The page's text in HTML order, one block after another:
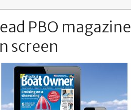
PBO magazine
screen